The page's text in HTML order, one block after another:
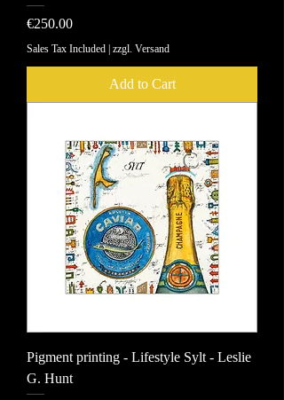
Price
€250.00
Sales Tax Included | zzgl. Versand
Add to Cart
Pigment printing - Lifestyle Sylt - Leslie
G. Hunt